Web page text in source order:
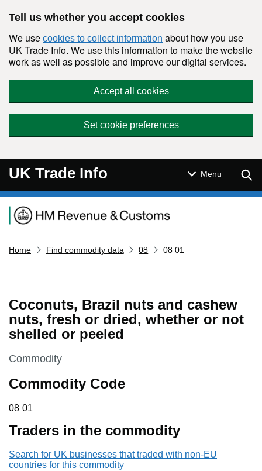
Tell us whether you accept cookies
We use cookies to collect information about how you use
UK Trade Info. We use this information to make the website
work as well as possible and improve our digital services.
Accept all cookies
Set cookie preferences
UK Trade Info Menu
Navigation menu
Home Find commodity data 08 08 01
Coconuts, Brazil nuts and cashew
nuts, fresh or dried, whether or not
shelled or peeled
This section is
Commodity
Commodity Code
08 01
08 01
Traders in the commodity
Search for UK businesses that traded with non-EU
countries for this commodity